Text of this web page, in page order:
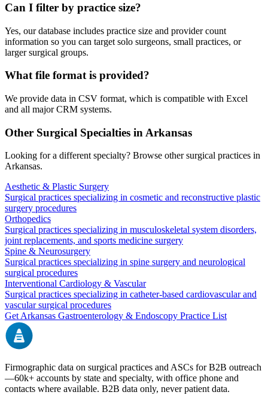
Can I filter by practice size?
Yes, our database includes practice size and provider count
information so you can target solo surgeons, small practices, or
larger surgical groups.
What file format is provided?
We provide data in CSV format, which is compatible with Excel
and all major CRM systems.
Other Surgical Specialties in Arkansas
Looking for a different specialty? Browse other surgical practices in
Arkansas.
Aesthetic & Plastic Surgery
Surgical practices specializing in cosmetic and reconstructive plastic
surgery procedures
Orthopedics
Surgical practices specializing in musculoskeletal system disorders,
joint replacements, and sports medicine surgery
Spine & Neurosurgery
Surgical practices specializing in spine surgery and neurological
surgical procedures
Interventional Cardiology & Vascular
Surgical practices specializing in catheter-based cardiovascular and
vascular surgical procedures
GetArkansas Gastroenterology & Endoscopy Practice List
Firmographic data on surgical practices and ASCs for B2B outreach
—60k+ accounts by state and specialty, with office phone and
contacts where available. B2B data only, never patient data.